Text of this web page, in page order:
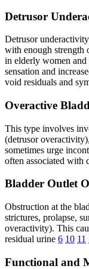
Detrusor
Detrusor
with enough strength
in elderly women and
sensation and
void residuals and
Overactive
This type involves
(detrusor
sometimes urge
often associated with
Bladder Outlet
Obstruction at the
strictures, prolapse,
overactivity). This
residual urine 6 10 11
Functional and